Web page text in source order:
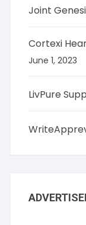
Joint
Cortexi
June 1, 2023
LivPure